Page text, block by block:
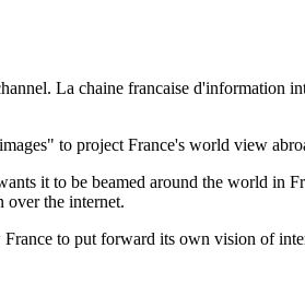
La chaine francaise d'information
to project France's world view
it to be beamed around the world in
over the internet.
to put forward its own vision of